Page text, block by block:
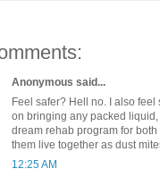
Anonymous said...
Feel safer? Hell no. I also
on bringing any packed
dream rehab program for
them live together as dust
12:25 AM